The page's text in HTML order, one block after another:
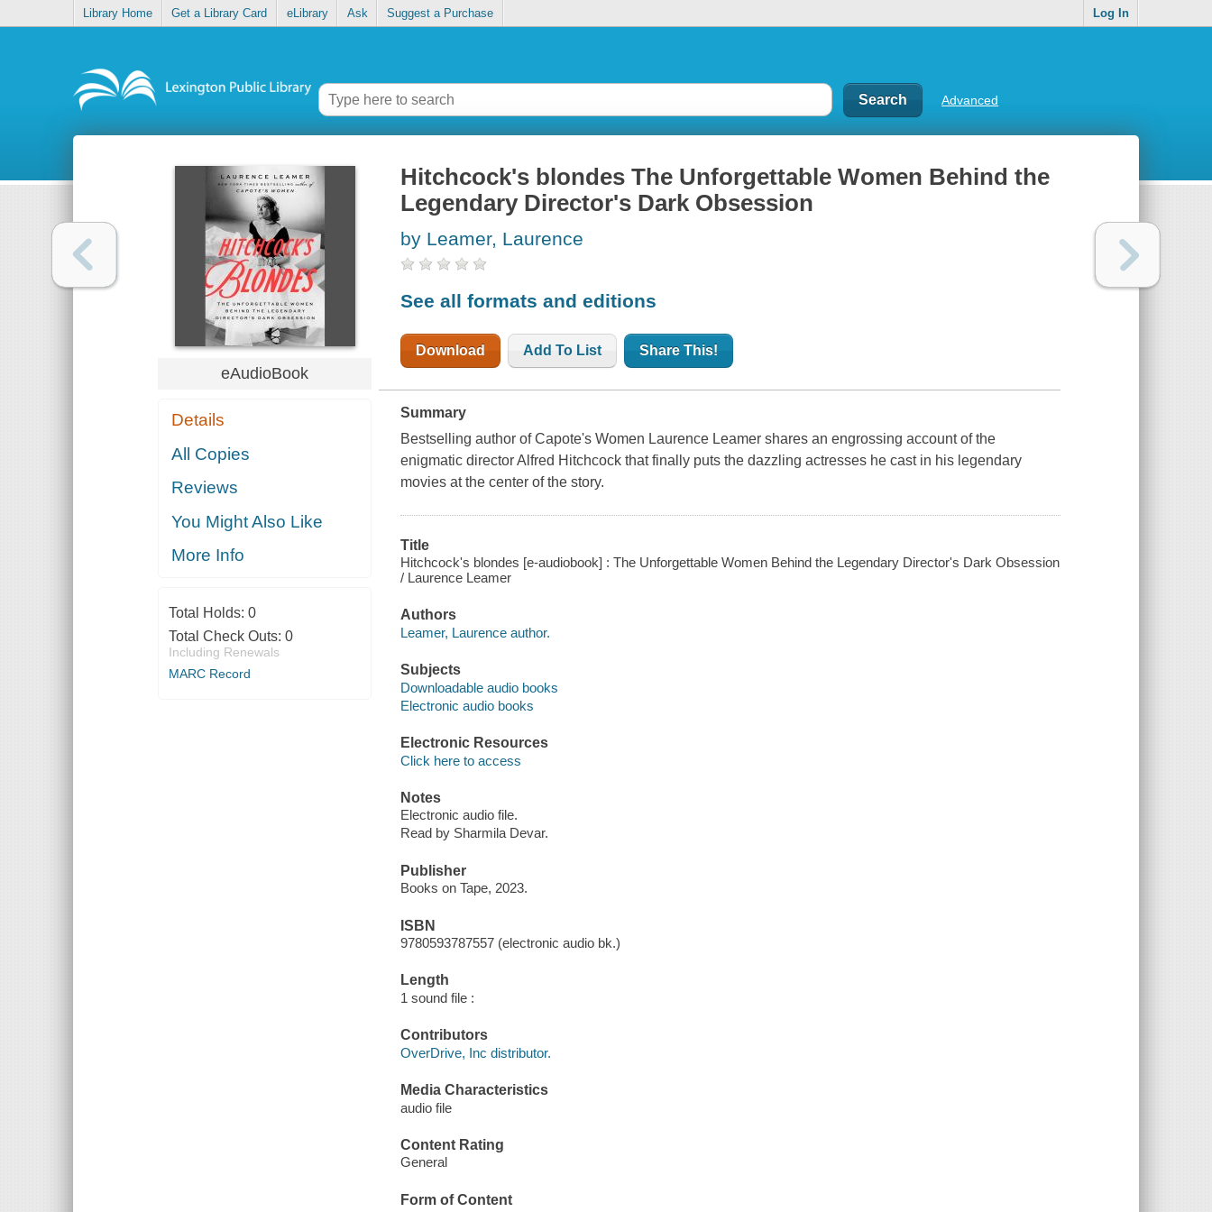
Library Home Get a Library Card eLibrary Ask Suggest a Purchase Log In
Advanced
eAudioBook
Details
All Copies
Reviews
You Might Also Like
More Info
Total Holds: 0
Total Check Outs: 0
Including Renewals
MARC Record
Hitchcock's blondes The Unforgettable Women Behind the
Legendary Director's Dark Obsession
by Leamer, Laurence
See all formats and editions
Download Add To List Share This!
Summary
Bestselling author of Capote's Women Laurence Leamer shares an engrossing account of the
enigmatic director Alfred Hitchcock that finally puts the dazzling actresses he cast in his legendary
movies at the center of the story.
Title
Hitchcock's blondes [e-audiobook] : The Unforgettable Women Behind the Legendary Director's Dark Obsession
/ Laurence Leamer
Authors
Leamer, Laurence author.
Subjects
Downloadable audio books
Electronic audio books
Electronic Resources
Click here to access
Notes
Electronic audio file.
Read by Sharmila Devar.
Publisher
Books on Tape, 2023.
ISBN
9780593787557 (electronic audio bk.)
Length
1 sound file :
Contributors
OverDrive, Inc distributor.
Media Characteristics
audio file
Content Rating
General
Form of Content